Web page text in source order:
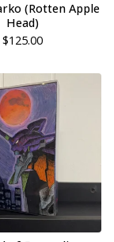
(Rotten Apple
Head)
$125.00